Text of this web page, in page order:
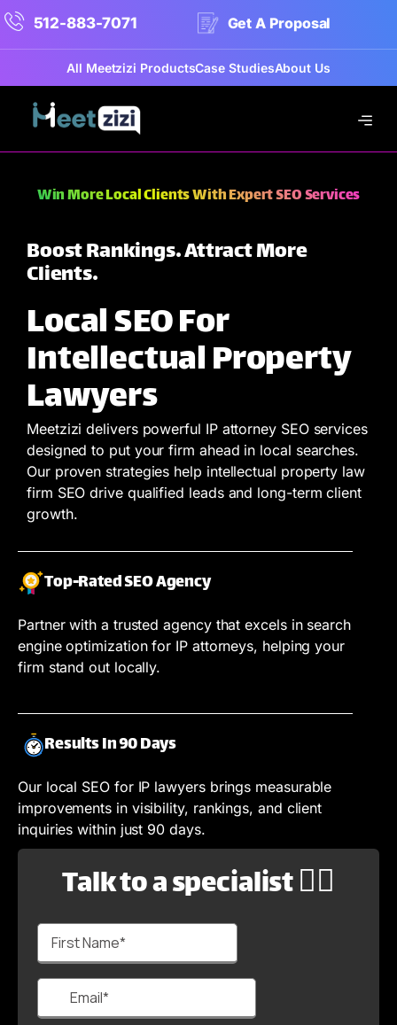
512-883-7071 Get A Proposal
All Meetzizi ProductsCase StudiesAbout Us
Win More Local Clients With Expert SEO Services
Boost Rankings. Attract More
Clients.
Local SEO For
Intellectual Property
Lawyers
Meetzizi delivers powerful IP attorney SEO services
designed to put your firm ahead in local searches.
Our proven strategies help intellectual property law
firm SEO drive qualified leads and long-term client
growth.
Top-Rated SEO Agency
Partner with a trusted agency that excels in search
engine optimization for IP attorneys, helping your
firm stand out locally.
Results In 90 Days
Our local SEO for IP lawyers brings measurable
improvements in visibility, rankings, and client
inquiries within just 90 days.
Talk to a specialist 🙋‍♂️